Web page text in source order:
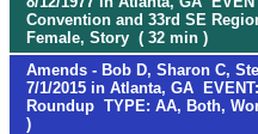
Convention and 33rd SE
Female, Story ( 32 min )
Amends - Bob D, Sharon C,
7/1/2015 in Atlanta, GA
Roundup TYPE: AA, Both,
)